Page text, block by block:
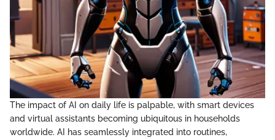
The impact of AI on daily life is palpable, with smart devices
and virtual assistants becoming ubiquitous in households
worldwide. AI has seamlessly integrated into routines,